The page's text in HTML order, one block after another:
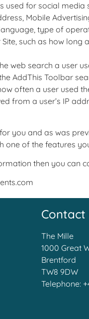
used for social
Mobile
type of
such as how long
web search a user
AddThis Toolbar
often a user used
from a user’s IP
you and as was
one of the features
then you can
Contact
The Mille
1000 Great
Brentford
TW8 9DW
Telephone: